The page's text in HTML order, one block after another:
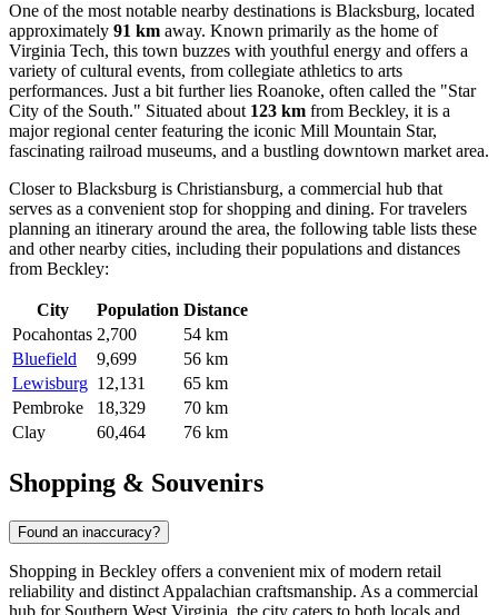
One of the most notable nearby destinations is Blacksburg, located
approximately 91 km away. Known primarily as the home of
Virginia Tech, this town buzzes with youthful energy and offers a
variety of cultural events, from collegiate athletics to arts
performances. Just a bit further lies Roanoke, often called the "Star
City of the South." Situated about 123 km from Beckley, it is a
major regional center featuring the iconic Mill Mountain Star,
fascinating railroad museums, and a bustling downtown market area.
Closer to Blacksburg is Christiansburg, a commercial hub that
serves as a convenient stop for shopping and dining. For travelers
planning an itinerary around the area, the following table lists these
and other nearby cities, including their populations and distances
from Beckley:
City Population Distance
Pocahontas 2,700
54 km
Bluefield
9,699
56 km
Lewisburg 12,131
65 km
Pembroke
18,329
70 km
Clay
60,464 76 km
Shopping & Souvenirs
Found an inaccuracy?
Shopping in Beckley offers a convenient mix of modern retail
reliability and distinct Appalachian craftsmanship. As a commercial
hub for Southern West Virginia, the city caters to both locals and